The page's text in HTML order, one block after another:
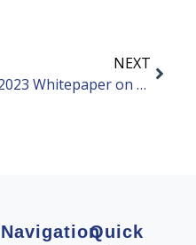
NEXT
2023 Whitepaper on Trends of Bone and Joint Health
NavigationQuick